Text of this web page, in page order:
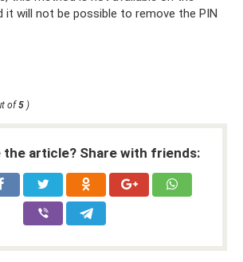
it will not be possible to remove the PIN
of 5 )
the article? Share with friends: